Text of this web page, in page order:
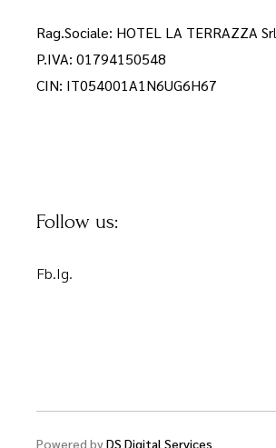
Rag.Sociale: HOTEL LA TERRAZZA Srl
P.IVA: 01794150548
CIN: IT054001A1N6UG6H67
Follow us:
Fb.Ig.
Powered byDS Digital Services